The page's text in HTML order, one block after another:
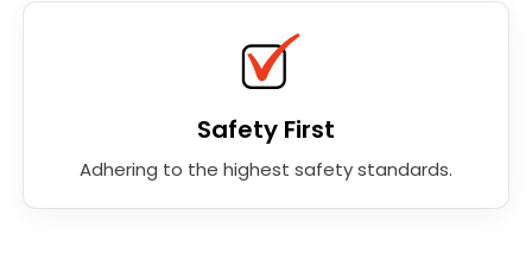
Safety First
Adhering to the highest safety standards.